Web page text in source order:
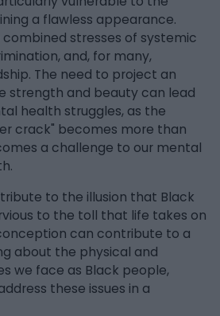
a flawless appearance.
stresses of systemic
and, for many,
The need to project an
strength and beauty can lead
health struggles, as the
crack" becomes more than
a challenge to our mental
to the illusion that Black
to the toll that life takes on
can contribute to a
about the physical and
we face as Black people,
these issues in a